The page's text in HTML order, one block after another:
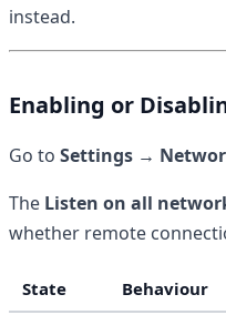
instead.
Enabling or
Go to Settings →
The Listen on all
whether remote
State Behaviour